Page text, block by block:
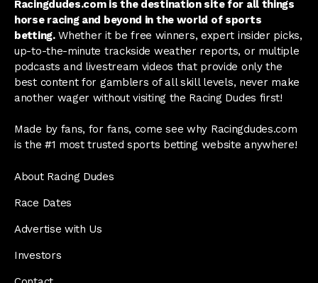
Racingdudes.com is the destination site for all things
horse racing and beyond in the world of sports
betting.Whether it be free winners, expert insider picks,
up-to-the-minute trackside weather reports, or multiple
podcasts and livestream videos that provide only the
best content for gamblers of all skill levels, never make
another wager without visiting the Racing Dudes first!
Made by fans, for fans, come see why Racingdudes.com
is the #1 most trusted sports betting website anywhere!
About Racing Dudes
Race Dates
Advertise with Us
Investors